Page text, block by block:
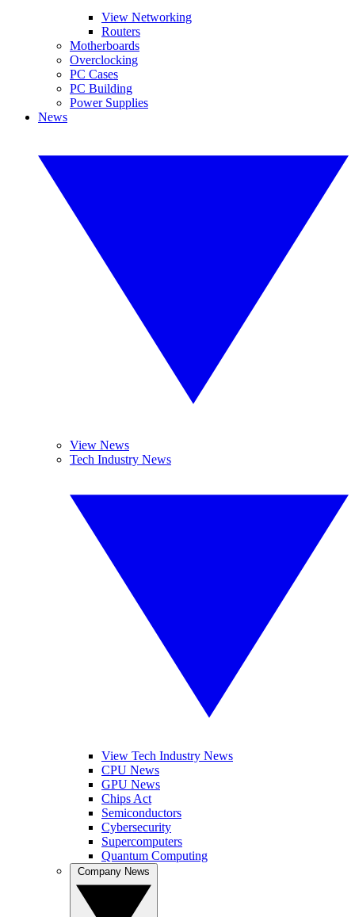
View Networking
Routers
Motherboards
Overclocking
PC Cases
PC Building
Power Supplies
News
View News
Tech Industry News
View Tech Industry News
CPU News
GPU News
Chips Act
Semiconductors
Cybersecurity
Supercomputers
Quantum Computing